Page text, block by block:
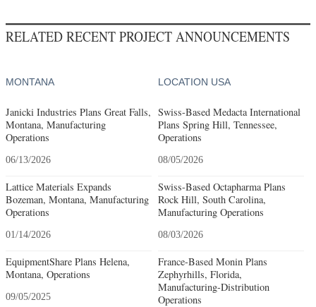
RELATED RECENT PROJECT ANNOUNCEMENTS
MONTANA
Janicki Industries Plans Great Falls,
Montana, Manufacturing
Operations
06/13/2026
Lattice Materials Expands
Bozeman, Montana, Manufacturing
Operations
01/14/2026
EquipmentShare Plans Helena,
Montana, Operations
09/05/2025
LOCATION USA
Swiss-Based Medacta International
Plans Spring Hill, Tennessee,
Operations
08/05/2026
Swiss-Based Octapharma Plans
Rock Hill, South Carolina,
Manufacturing Operations
08/03/2026
France-Based Monin Plans
Zephyrhills, Florida,
Manufacturing-Distribution
Operations